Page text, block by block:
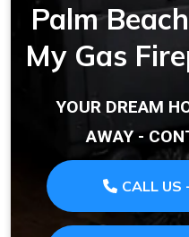
Palm
My Gas
YOUR DREAM
AWAY -
CALL